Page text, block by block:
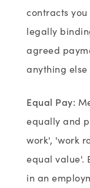
contracts
legally
agreed
anything
Equal Pay:
equally and
work', 'work
equal value'.
in an